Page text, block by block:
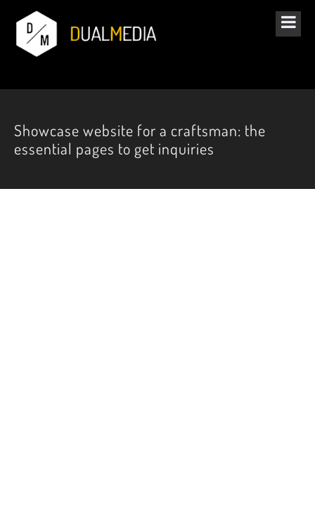
Showcase website for a craftsman: the
essential pages to get inquiries